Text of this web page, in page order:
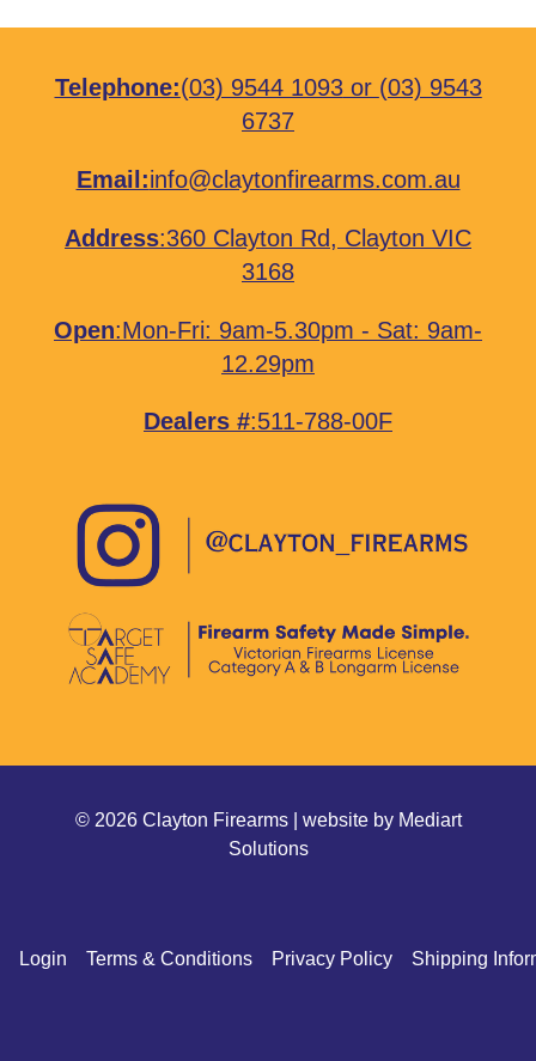
Telephone:(03) 9544 1093or (03) 9543
6737
Email:info@claytonfirearms.com.au
Address:360 Clayton Rd, Clayton VIC
3168
Open:Mon-Fri: 9am-5.30pm - Sat: 9am-
12.29pm
Dealers #:511-788-00F
© 2026 Clayton Firearms | website by Mediart
Solutions
Login Terms & Conditions Privacy Policy Shipping